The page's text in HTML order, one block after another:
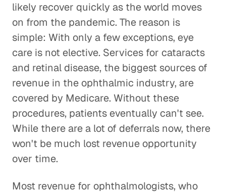
likely recover quickly as the world moves
on from the pandemic. The reason is
simple: With only a few exceptions, eye
care is not elective. Services for cataracts
and retinal disease, the biggest sources of
revenue in the ophthalmic industry, are
covered by Medicare. Without these
procedures, patients eventually can't see.
While there are a lot of deferrals now, there
won't be much lost revenue opportunity
over time.
Most revenue for ophthalmologists, who